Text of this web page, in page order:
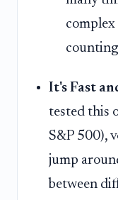
It's Fast
tested this
S&P 500),
jump
between